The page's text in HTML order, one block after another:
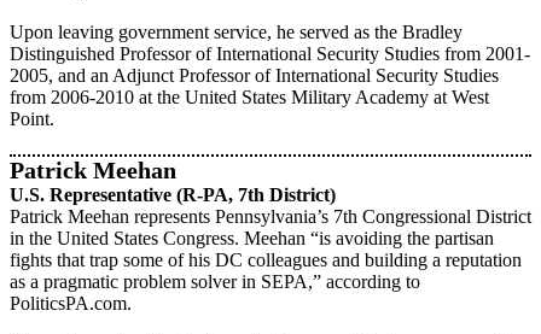
Upon leaving government service, he served as the Bradley
Distinguished Professor of International Security Studies from 2001-
2005, and an Adjunct Professor of International Security Studies
from 2006-2010 at the United States Military Academy at West
Point.
Patrick Meehan
U.S. Representative (R-PA, 7th District)
Patrick Meehan represents Pennsylvania’s 7th Congressional District
in the United States Congress. Meehan “is avoiding the partisan
fights that trap some of his DC colleagues and building a reputation
as a pragmatic problem solver in SEPA,” according to
PoliticsPA.com.